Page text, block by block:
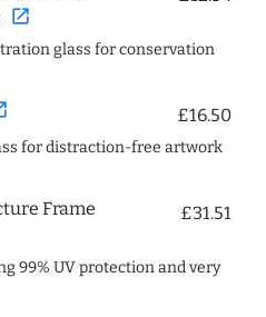
open_in_new
glass for conservation
£16.50
for distraction-free artwork
Frame
£31.51
99% UV protection and very